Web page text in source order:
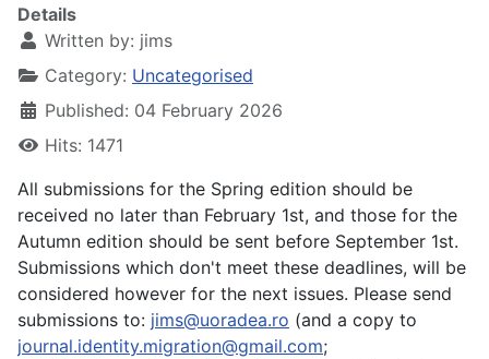
Details
Written by: jims
Category: Uncategorised
Published: 04 February 2026
Hits: 1471
All submissions for the Spring edition should be
received no later than February 1st, and those for the
Autumn edition should be sent before September 1st.
Submissions which don't meet these deadlines, will be
considered however for the next issues. Please send
submissions to: jims@uoradea.ro (and a copy to
journal.identity.migration@gmail.com;